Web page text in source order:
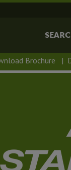
Brochure |